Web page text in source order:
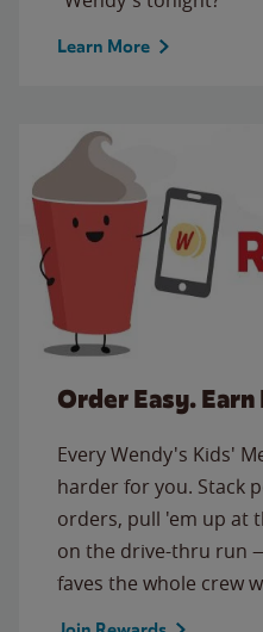
Learn More
Order Easy. Earn
Every Wendy's Kids'
harder for you. Stack
orders, pull 'em up at
on the drive-thru run
faves the whole crew